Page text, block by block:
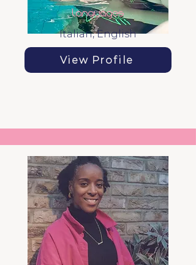
languages
Italian, English
View Profile